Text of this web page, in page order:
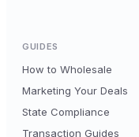
GUIDES
How to Wholesale
Marketing Your Deals
State Compliance
Transaction Guides